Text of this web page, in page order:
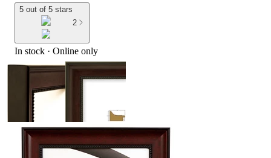
5 out of 5 stars
2
In stock · Online only